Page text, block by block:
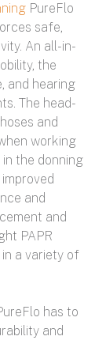
PureFlo
safe,
An all-in-
the
and hearing
The head-
and
working
the donning
and
and
PAPR
a variety of
has to
and